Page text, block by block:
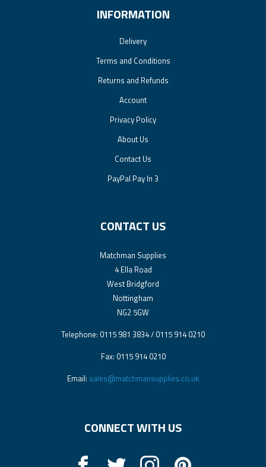
INFORMATION
Delivery
Terms and Conditions
Returns and Refunds
Account
Privacy Policy
About Us
Contact Us
PayPal Pay In 3
CONTACT US
Matchman Supplies
4 Ella Road
West Bridgford
Nottingham
NG2 5GW
Telephone: 0115 981 3834 / 0115 914 0210
Fax: 0115 914 0210
Email: sales@matchmansupplies.co.uk
CONNECT WITH US